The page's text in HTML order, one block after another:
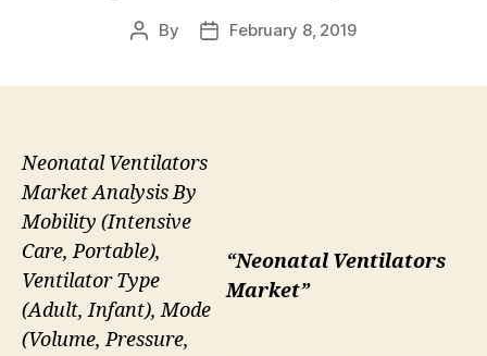
Post
By
PostFebruary 8, 2019
“Neonatal Ventilators
Market”
Neonatal Ventilators
Market Analysis By
Mobility (Intensive
Care, Portable),
Ventilator Type
(Adult, Infant), Mode
(Volume, Pressure,